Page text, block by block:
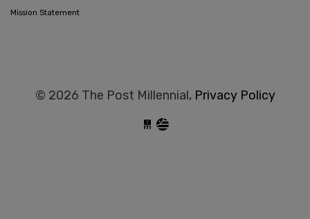
Mission Statement
© 2026 The Post Millennial, Privacy Policy